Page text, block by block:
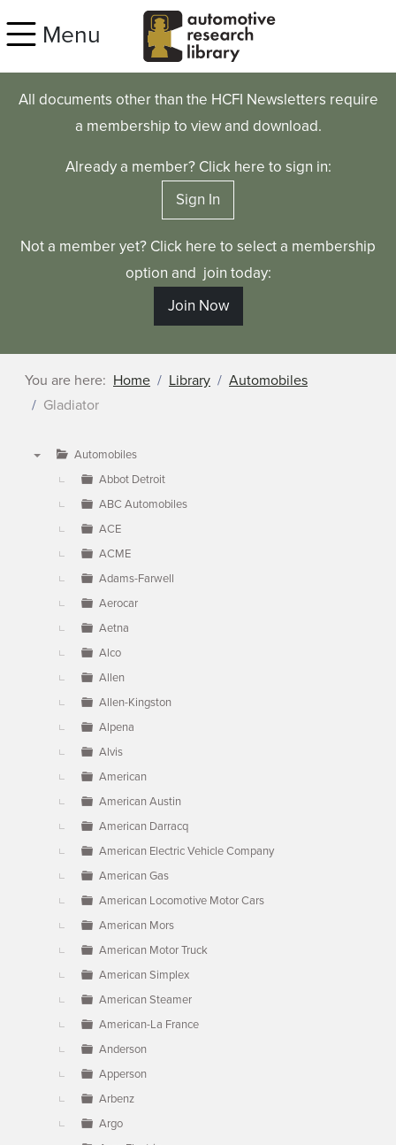
Menu
All documents other than the HCFI Newsletters require
a membership to view and download.
Already a member? Click here to sign in:
Sign In
Not a member yet? Click here to select a membership
option and join today:
Join Now
You are here: Home Library
Automobiles
Gladiator
Automobiles
Abbot Detroit
ABC Automobiles
ACE
ACME
Adams-Farwell
Aerocar
Aetna
Alco
Allen
Allen-Kingston
Alpena
Alvis
American
American Austin
American Darracq
American Electric Vehicle Company
American Gas
American Locomotive Motor Cars
American Mors
American Motor Truck
American Simplex
American Steamer
American-La France
Anderson
Apperson
Arbenz
Argo